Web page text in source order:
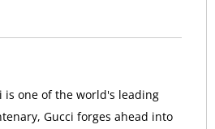
is one of the world's leading
Gucci forges ahead into